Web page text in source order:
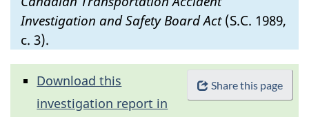
Investigation and Safety Board Act(S.C. 1989,
c. 3).
Share this page
Download this
investigation report in